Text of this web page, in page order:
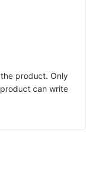
product. Only
can write